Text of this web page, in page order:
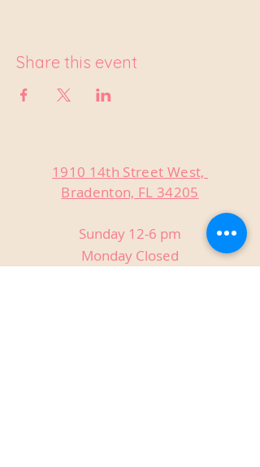
Share this event
1910 14th Street West,
Bradenton, FL 34205
Sunday 12-6 pm
Monday Closed